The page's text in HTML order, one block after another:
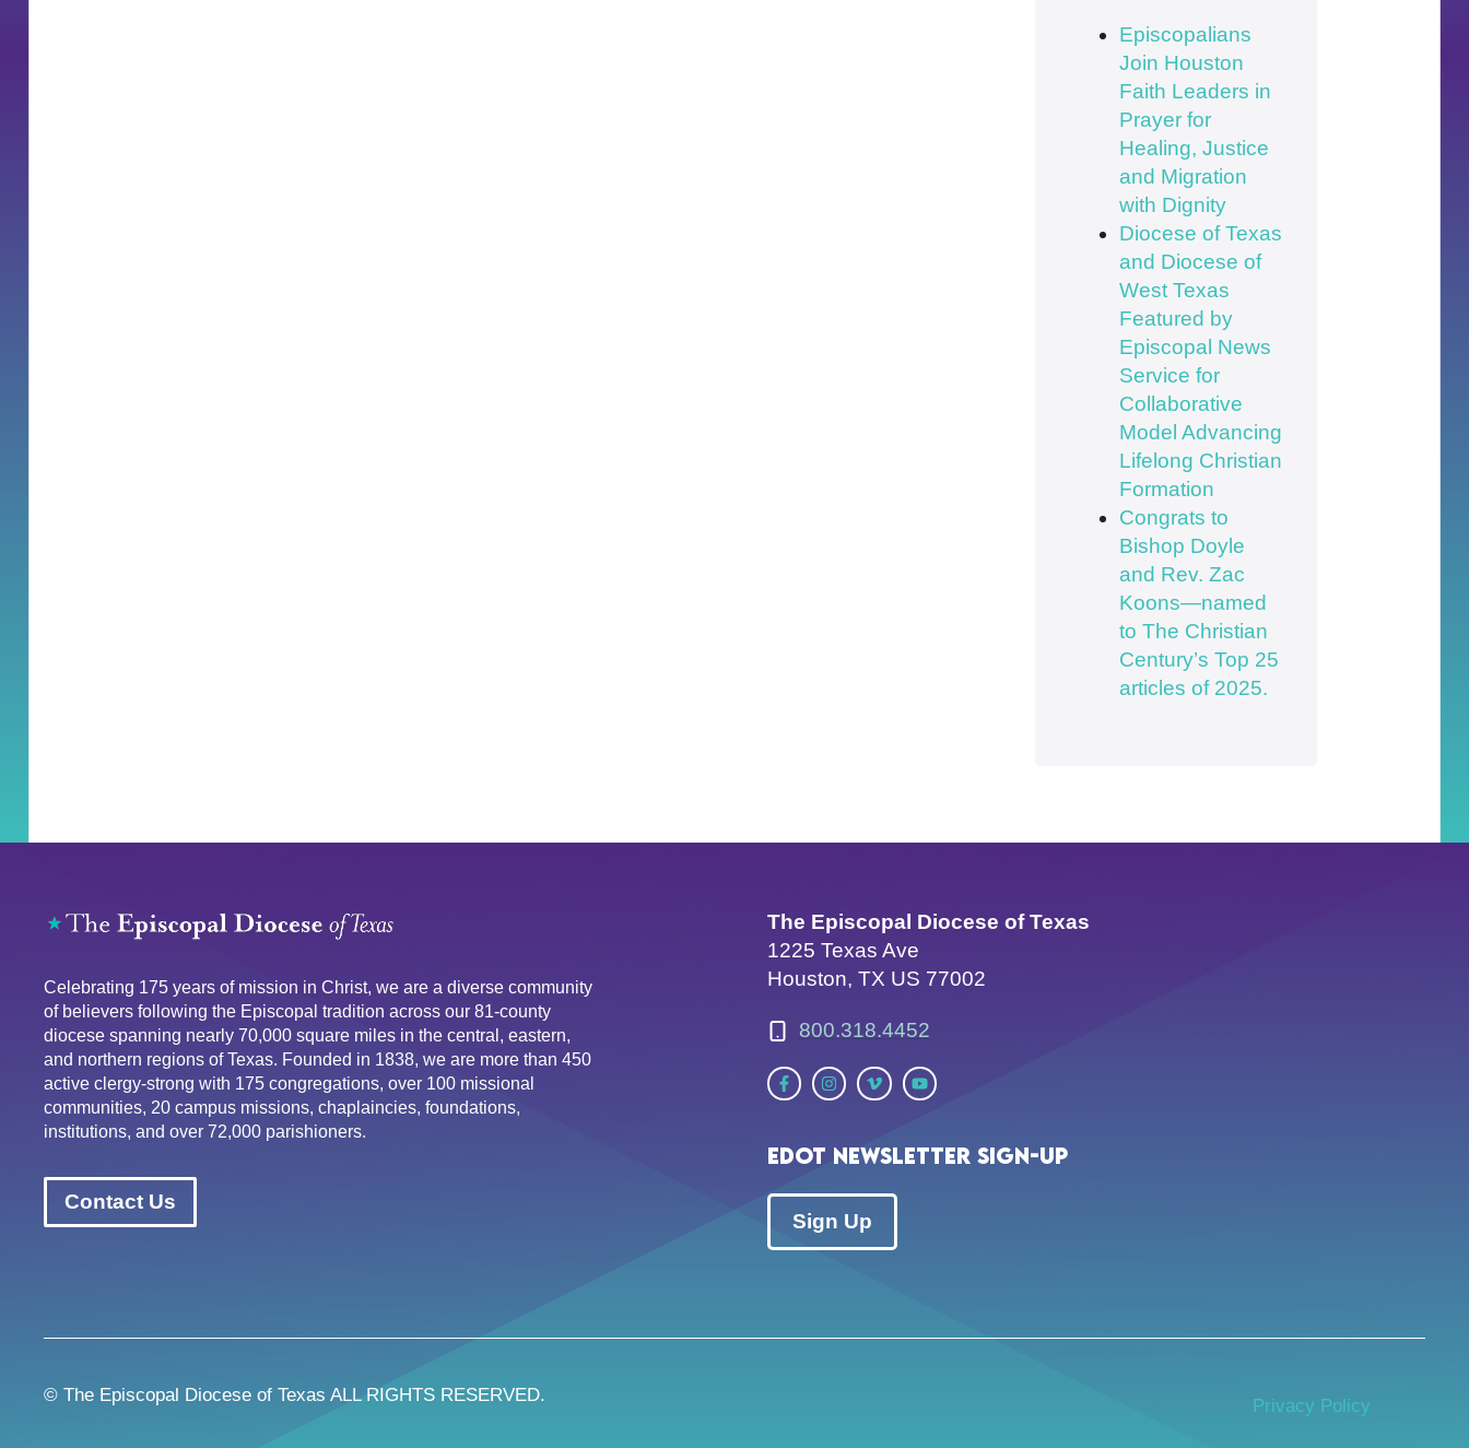
Episcopalians
Join Houston
Faith Leaders in
Prayer for
Healing, Justice
and Migration
with Dignity
Diocese of Texas
and Diocese of
West Texas
Featured by
Episcopal News
Service for
Collaborative
Model Advancing
Lifelong Christian
Formation
Congrats to
Bishop Doyle
and Rev. Zac
Koons—named
to The Christian
Century’s Top 25
articles of 2025.
Celebrating 175 years of mission in Christ, we are a diverse community
of believers following the Episcopal tradition across our 81-county
diocese spanning nearly 70,000 square miles in the central, eastern,
and northern regions of Texas. Founded in 1838, we are more than 450
active clergy-strong with 175 congregations, over 100 missional
communities, 20 campus missions, chaplaincies, foundations,
institutions, and over 72,000 parishioners.
Contact Us
The Episcopal Diocese of Texas
1225 Texas Ave
Houston, TX US 77002
800.318.4452
EDOT Newsletter Sign-up
Sign Up
© The Episcopal Diocese of Texas ALL RIGHTS RESERVED.
Privacy Policy